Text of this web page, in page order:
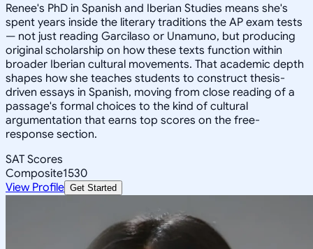
Renee's PhD in Spanish and Iberian Studies means she's
spent years inside the literary traditions the AP exam tests
— not just reading Garcilaso or Unamuno, but producing
original scholarship on how these texts function within
broader Iberian cultural movements. That academic depth
shapes how she teaches students to construct thesis-
driven essays in Spanish, moving from close reading of a
passage's formal choices to the kind of cultural
argumentation that earns top scores on the free-
response section.
SAT Scores
Composite1530
View Profile Get Started